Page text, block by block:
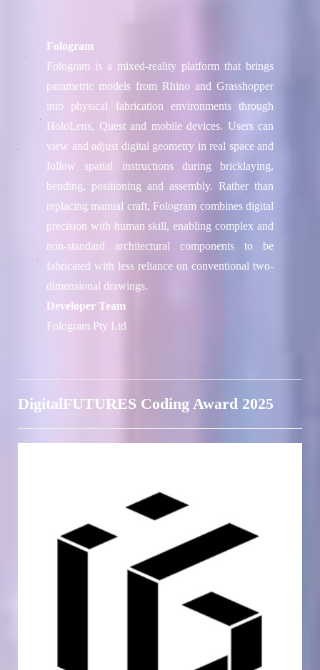
Fologram
Fologram is a mixed-reality platform that brings
parametric models from Rhino and Grasshopper
into physical fabrication environments through
HoloLens, Quest and mobile devices. Users can
view and adjust digital geometry in real space and
follow spatial instructions during bricklaying,
bending, positioning and assembly. Rather than
replacing manual craft, Fologram combines digital
precision with human skill, enabling complex and
non-standard architectural components to be
fabricated with less reliance on conventional two-
dimensional drawings.
Developer Team
Fologram Pty Ltd
DigitalFUTURES Coding Award 2025